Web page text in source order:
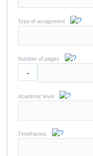
Type of assignment
Number of pages
-
Academic level
Timeframes